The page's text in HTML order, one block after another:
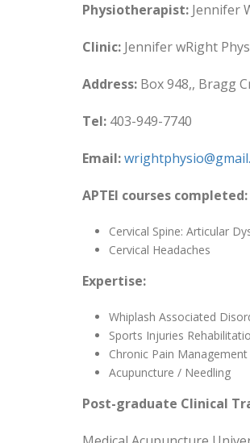
Physiotherapist: Jennifer
Clinic: Jennifer wRight
Address: Box 948,, Bragg
Tel: 403-949-7740
Email:
APTEI courses completed:
Cervical Spine: Articular
Cervical Headaches
Expertise:
Whiplash Associated
Sports Injuries
Chronic Pain Management
Acupuncture / Needling
Post-graduate Clinical